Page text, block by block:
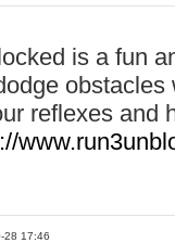
is a fun
reflexes and
28 17:46